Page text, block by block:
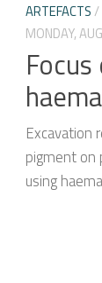
ARTEFACTS/
MONDAY,
Excavation
pigment on
using